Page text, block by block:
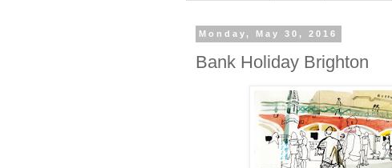
Monday, May 30, 2016
Bank Holiday Brighton